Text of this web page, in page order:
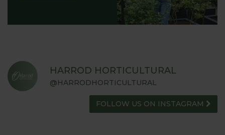
HARROD HORTICULTURAL
@HARRODHORTICULTURAL
FOLLOW US ON INSTAGRAM